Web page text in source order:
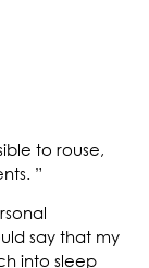
to rouse,
”
say that my
into sleep